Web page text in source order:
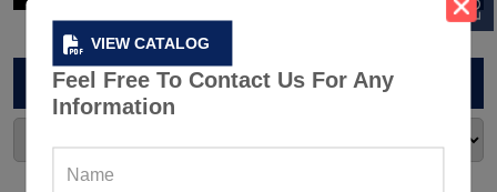
VIEW CATALOG
Feel Free To Contact Us For Any
Information
ARCHIVES